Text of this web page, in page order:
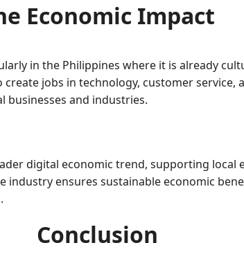
Economic Impact
in the Philippines where it is already
jobs in technology, customer service,
and industries.
digital economic trend, supporting local
ensures sustainable economic
Conclusion